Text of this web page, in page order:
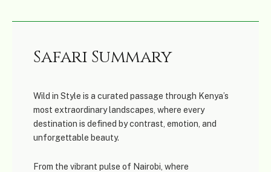
Safari Summary
Wild in Style is a curated passage through Kenya’s
most extraordinary landscapes, where every
destination is defined by contrast, emotion, and
unforgettable beauty.
From the vibrant pulse of Nairobi , where